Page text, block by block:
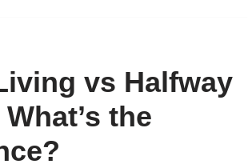
vs Halfway
the